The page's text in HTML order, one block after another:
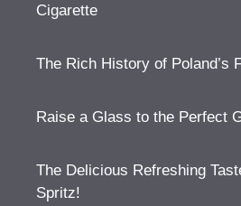
Cigarette
The Rich History of Poland’s
Raise a Glass to the Perfect
The Delicious Refreshing
Spritz!